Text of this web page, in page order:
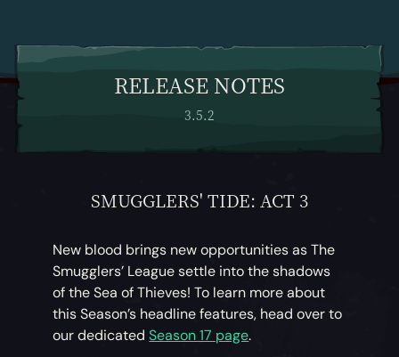
RELEASE NOTES
3.5.2
SMUGGLERS' TIDE: ACT 3
New blood brings new opportunities as The
Smugglers’ League settle into the shadows
of the Sea of Thieves! To learn more about
this Season’s headline features, head over to
our dedicatedSeason 17 page.